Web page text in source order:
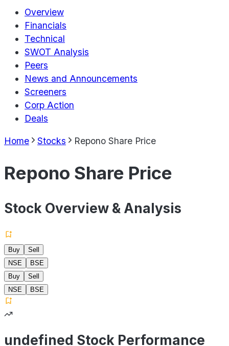
Overview
Financials
Technical
SWOT Analysis
Peers
News and Announcements
Screeners
Corp Action
Deals
Home Stocks Repono Share Price
Repono Share Price
Stock Overview & Analysis
Buy
Sell
NSE
BSE
Buy
Sell
NSE
BSE
undefined Stock Performance